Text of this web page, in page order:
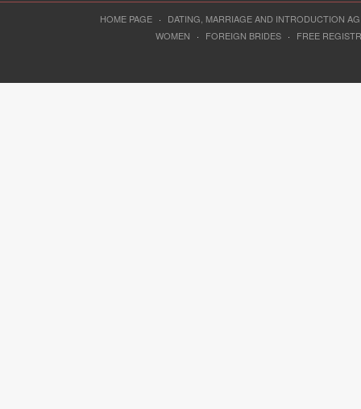
HOME PAGE ·
DATING, MARRIAGE AND INTRODUCTION
WOMEN
· FOREIGN BRIDES · FREE